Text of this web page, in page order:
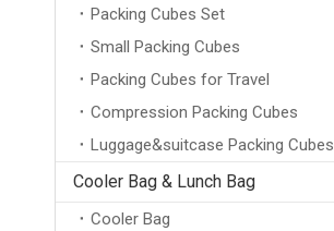
Packing Cubes Set
Small Packing Cubes
Packing Cubes for Travel
Compression Packing Cubes
Luggage&suitcase Packing Cubes
Cooler Bag & Lunch Bag
Cooler Bag